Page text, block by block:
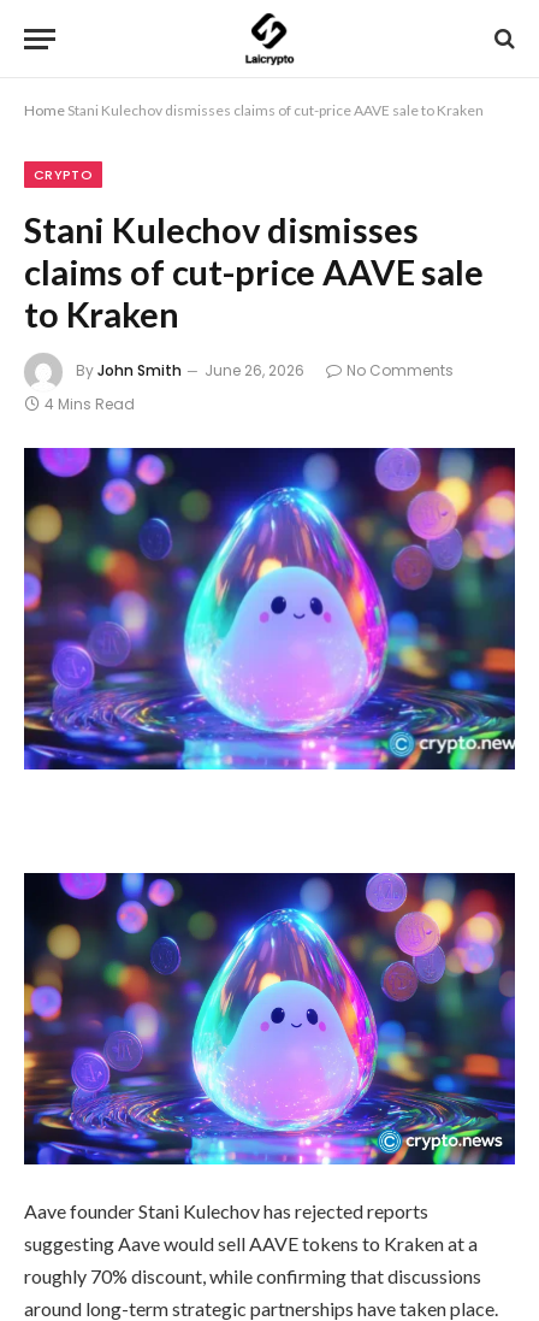
Home Stani Kulechov dismisses claims of cut-price AAVE sale to Kraken
CRYPTO
Stani Kulechov dismisses
claims of cut-price AAVE sale
to Kraken
ByJohn Smith June 26, 2026
No Comments
4 Mins Read
Aave founder Stani Kulechov has rejected reports
suggesting Aave would sell AAVE tokens to Kraken at a
roughly 70% discount, while confirming that discussions
around long-term strategic partnerships have taken place.